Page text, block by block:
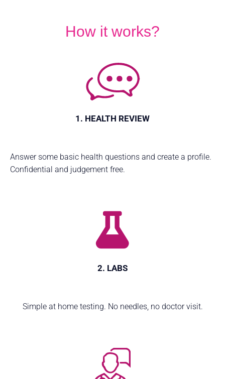
How it works?
1. HEALTH REVIEW
Answer some basic health questions and create a profile.
Confidential and judgement free.
2. LABS
Simple at home testing. No needles, no doctor visit.